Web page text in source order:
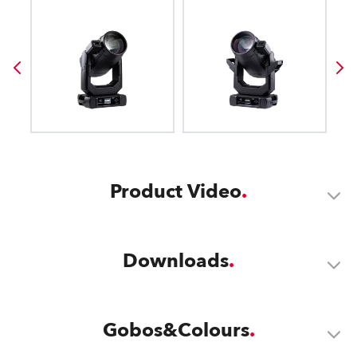
Product Video
Downloads
Gobos&Colours